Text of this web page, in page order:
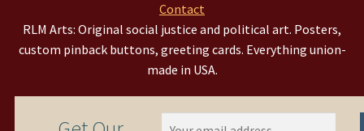
Contact
RLM Arts: Original social justice and political art. Posters,
custom pinback buttons, greeting cards. Everything union-
made in USA.